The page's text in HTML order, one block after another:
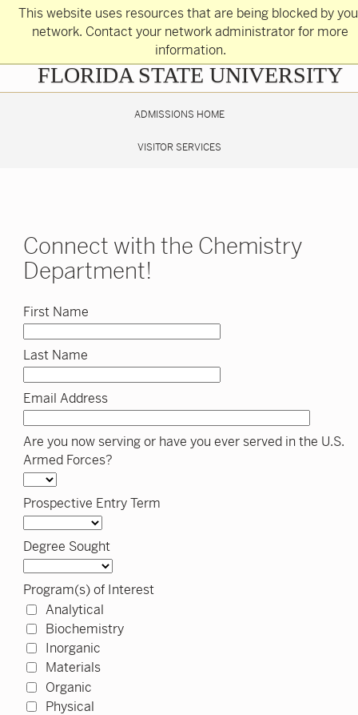
This website uses resources that are being blocked by
network. Contact your network administrator for more
information.
Skip
Skip
FLORIDA STATE UNIVERSITY
ADMISSIONS HOME
VISITOR SERVICES
Connect with the Chemistry
Department!
First Name
Last Name
Email Address
Are you now serving or have you ever served in the U.S.
Armed Forces?
Prospective Entry Term
Degree Sought
Program(s) of Interest
Analytical
Biochemistry
Inorganic
Materials
Organic
Physical